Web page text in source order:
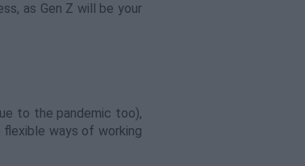
as Gen Z will be your
to the pandemic too),
ways of working